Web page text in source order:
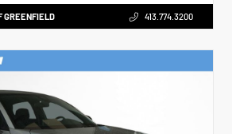
GREENFIELD 413.774.3200